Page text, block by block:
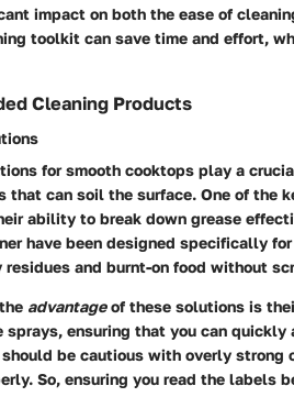
impact on both the ease of
toolkit can save time and effort,
Cleaning Products
for smooth cooktops play a
that can soil the surface. One of the
ability to break down grease
have been designed specifically
residues and burnt-on food without
advantageof these solutions is
sprays, ensuring that you can
should be cautious with overly
So, ensuring you read the labels